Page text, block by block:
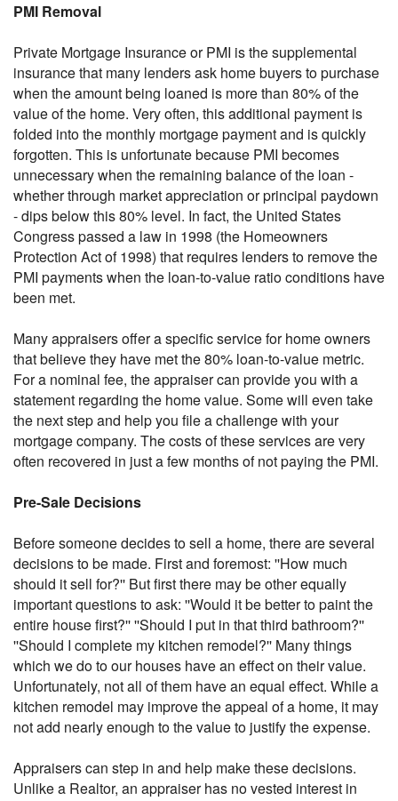
PMI Removal
Private Mortgage Insurance or PMI is the supplemental
insurance that many lenders ask home buyers to purchase
when the amount being loaned is more than 80% of the
value of the home. Very often, this additional payment is
folded into the monthly mortgage payment and is quickly
forgotten. This is unfortunate because PMI becomes
unnecessary when the remaining balance of the loan -
whether through market appreciation or principal paydown
- dips below this 80% level. In fact, the United States
Congress passed a law in 1998 (the Homeowners
Protection Act of 1998) that requires lenders to remove the
PMI payments when the loan-to-value ratio conditions have
been met.
Many appraisers offer a specific service for home owners
that believe they have met the 80% loan-to-value metric.
For a nominal fee, the appraiser can provide you with a
statement regarding the home value. Some will even take
the next step and help you file a challenge with your
mortgage company. The costs of these services are very
often recovered in just a few months of not paying the PMI.
Pre-Sale Decisions
Before someone decides to sell a home, there are several
decisions to be made. First and foremost: ''How much
should it sell for?'' But first there may be other equally
important questions to ask: ''Would it be better to paint the
entire house first?'' ''Should I put in that third bathroom?''
''Should I complete my kitchen remodel?'' Many things
which we do to our houses have an effect on their value.
Unfortunately, not all of them have an equal effect. While a
kitchen remodel may improve the appeal of a home, it may
not add nearly enough to the value to justify the expense.
Appraisers can step in and help make these decisions.
Unlike a Realtor, an appraiser has no vested interest in